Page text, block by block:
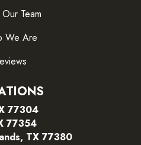
Team
We Are
77304
77354
TX 77380